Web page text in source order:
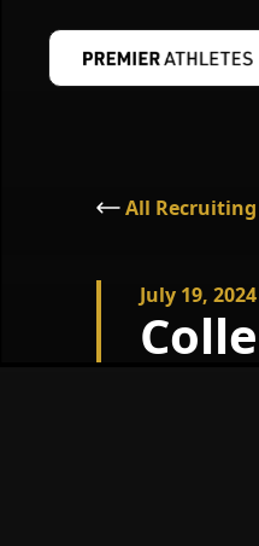
All
July 19, 2024